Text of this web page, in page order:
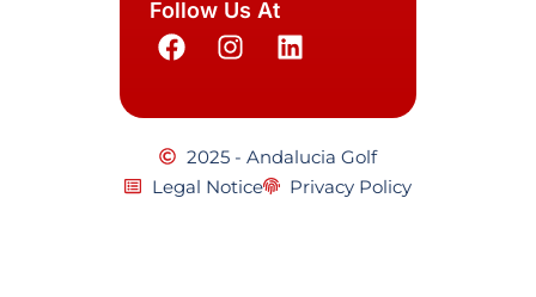
Follow Us At
2025 - Andalucia Golf
Legal Notice
Privacy Policy